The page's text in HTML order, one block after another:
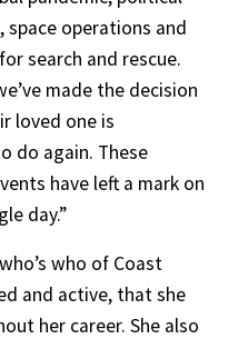
space operations and
search and rescue.
made the decision
loved one is
do again. These
have left a mark on
day.”
who of Coast
and active, that she
her career. She also